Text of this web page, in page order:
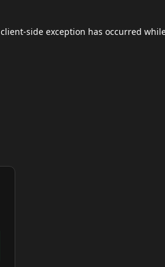
client-side exception has occurred